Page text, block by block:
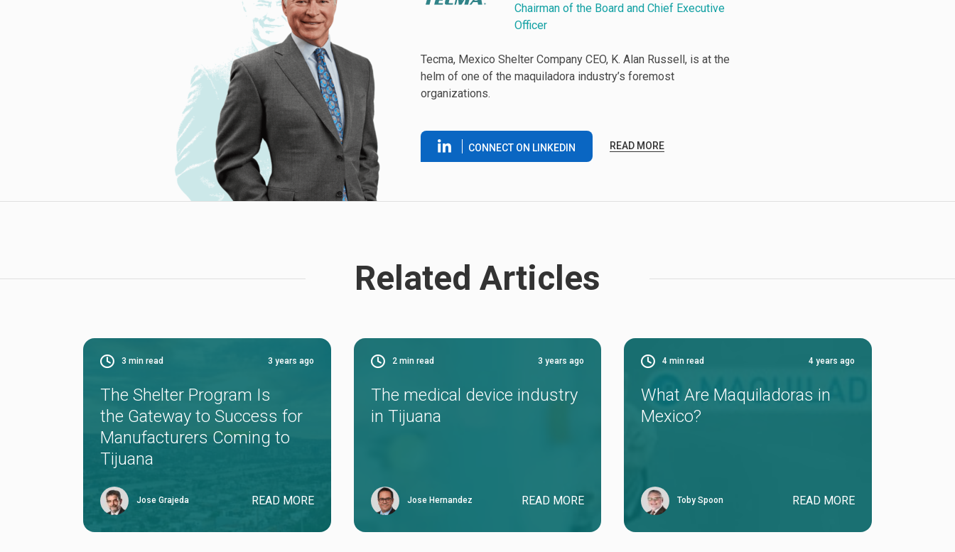
Chairman of the Board and Chief Executive
Officer
Tecma, Mexico Shelter Company CEO, K. Alan Russell, is at the
helm of one of the maquiladora industry’s foremost
organizations.
CONNECT ON LINKEDIN READ MORE
Related Articles
3 min read 3 years ago
The Shelter Program Is
the Gateway to Success for
Manufacturers Coming to
Tijuana
Jose Grajeda READ MORE
2 min read 3 years ago
The medical device industry
in Tijuana
Jose Hernandez READ MORE
4 min read 4 years ago
What Are Maquiladoras in
Mexico?
Toby Spoon READ MORE